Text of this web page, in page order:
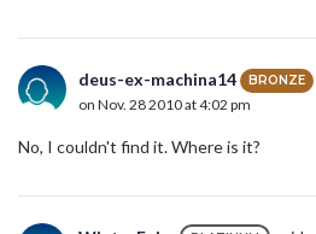
deus-ex-machina14 BRONZE
on Nov. 28 2010 at 4:02 pm
No, I couldn't find it. Where is it?